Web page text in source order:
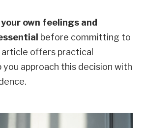
own feelings and
before committing to
offers practical
you approach this decision with